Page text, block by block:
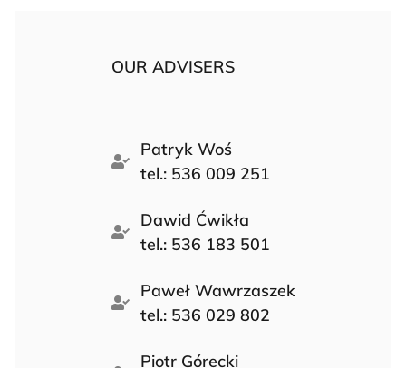
OUR ADVISERS
Patryk Woś
tel.: 536 009 251
Dawid Ćwikła
tel.: 536 183 501
Paweł Wawrzaszek
tel.: 536 029 802
Piotr Górecki